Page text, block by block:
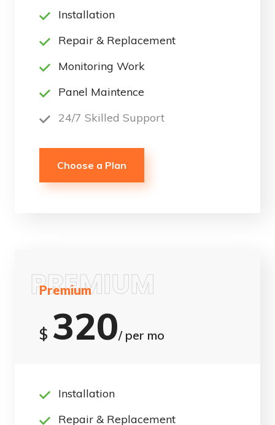
Installation
Repair & Replacement
Monitoring Work
Panel Maintence
24/7 Skilled Support
Choose a Plan
Premium
PREMIUM
$ 320/ per mo
Installation
Repair & Replacement